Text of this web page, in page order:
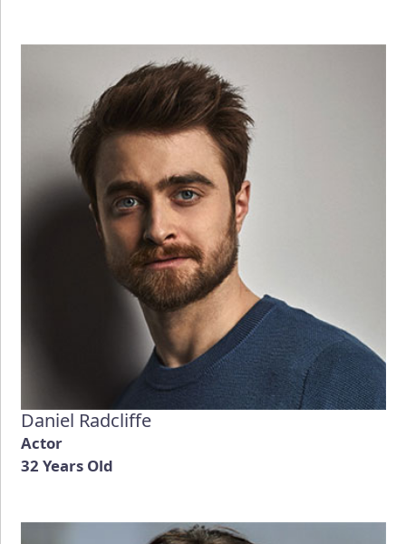
Daniel Radcliffe
Actor
32 Years Old